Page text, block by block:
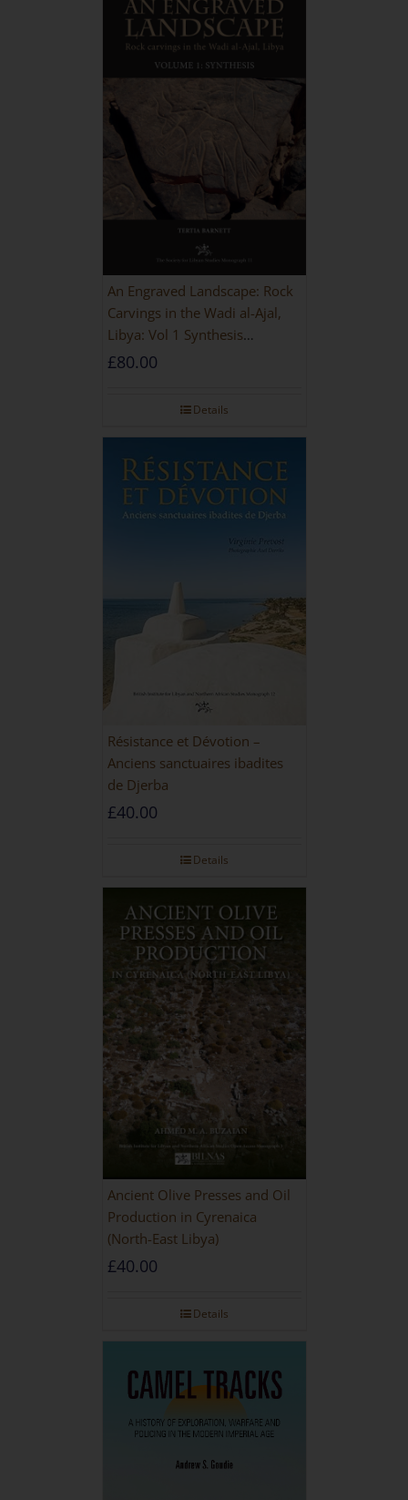
An Engraved Landscape: Rock
Carvings in the Wadi al-Ajal,
Libya: Vol 1 Synthesis
[HARDBACK]
£80.00
Details
Résistance et Dévotion –
Anciens sanctuaires ibadites
de Djerba
£40.00
Details
Ancient Olive Presses and Oil
Production in Cyrenaica
(North-East Libya)
£40.00
Details